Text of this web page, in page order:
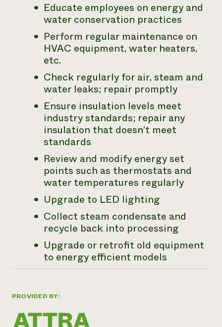
PROVIDED BY:
Educate employees on energy and
water conservation practices
Perform regular maintenance on
HVAC equipment, water heaters,
etc.
Check regularly for air, steam and
water leaks; repair promptly
Ensure insulation levels meet
industry standards; repair any
insulation that doesn’t meet
standards
Review and modify energy set
points such as thermostats and
water temperatures regularly
Upgrade to LED lighting
Collect steam condensate and
recycle back into processing
Upgrade or retrofit old equipment
to energy efficient models